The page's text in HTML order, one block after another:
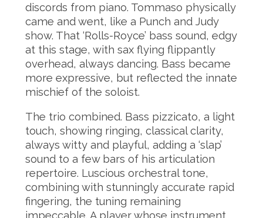
discords from piano. Tommaso physically
came and went, like a Punch and Judy
show. That ‘Rolls-Royce’ bass sound, edgy
at this stage, with sax flying flippantly
overhead, always dancing. Bass became
more expressive, but reflected the innate
mischief of the soloist.
The trio combined. Bass pizzicato, a light
touch, showing ringing, classical clarity,
always witty and playful, adding a ‘slap’
sound to a few bars of his articulation
repertoire. Luscious orchestral tone,
combining with stunningly accurate rapid
fingering, the tuning remaining
impeccable. A player whose instrument